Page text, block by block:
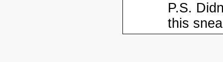
P.S.
this